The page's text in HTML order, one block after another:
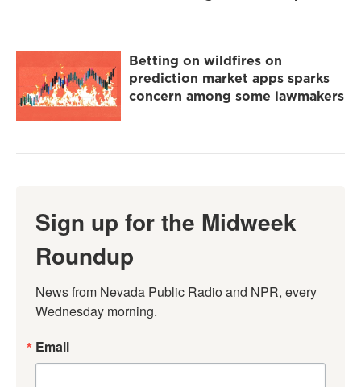
Betting on wildfires on
prediction market apps sparks
concern among some lawmakers
Sign up for the Midweek
Roundup
News from Nevada Public Radio and NPR, every
Wednesday morning.
Email